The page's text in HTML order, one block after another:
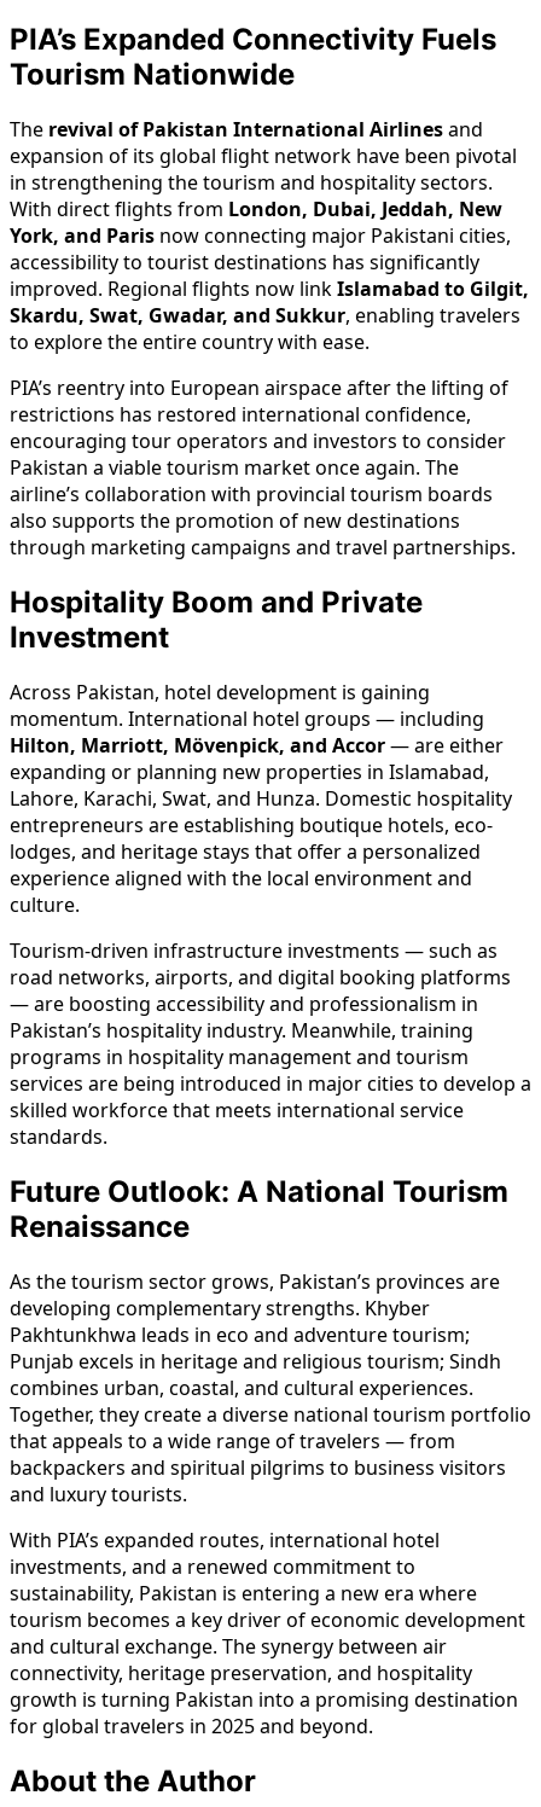
PIA’s Expanded Connectivity Fuels
Tourism Nationwide
The revival of Pakistan International Airlinesand
expansion of its global flight network have been pivotal
in strengthening the tourism and hospitality sectors.
With direct flights from London, Dubai, Jeddah, New
York, and Paris now connecting major Pakistani cities,
accessibility to tourist destinations has significantly
improved. Regional flights now linkIslamabad to Gilgit,
Skardu, Swat, Gwadar, and Sukkur, enabling travelers
to explore the entire country with ease.
PIA’s reentry into European airspace after the lifting of
restrictions has restored international confidence,
encouraging tour operators and investors to consider
Pakistan a viable tourism market once again. The
airline’s collaboration with provincial tourism boards
also supports the promotion of new destinations
through marketing campaigns and travel partnerships.
Hospitality Boom and Private
Investment
Across Pakistan, hotel development is gaining
momentum. International hotel groups — including
Hilton, Marriott, Mövenpick, and Accor— are either
expanding or planning new properties in Islamabad,
Lahore, Karachi, Swat, and Hunza. Domestic hospitality
entrepreneurs are establishing boutique hotels, eco-
lodges, and heritage stays that offer a personalized
experience aligned with the local environment and
culture.
Tourism-driven infrastructure investments — such as
road networks, airports, and digital booking platforms
— are boosting accessibility and professionalism in
Pakistan’s hospitality industry. Meanwhile, training
programs in hospitality management and tourism
services are being introduced in major cities to develop a
skilled workforce that meets international service
standards.
Future Outlook: A National Tourism
Renaissance
As the tourism sector grows, Pakistan’s provinces are
developing complementary strengths. Khyber
Pakhtunkhwa leads in eco and adventure tourism;
Punjab excels in heritage and religious tourism; Sindh
combines urban, coastal, and cultural experiences.
Together, they create a diverse national tourism portfolio
that appeals to a wide range of travelers — from
backpackers and spiritual pilgrims to business visitors
and luxury tourists.
With PIA’s expanded routes, international hotel
investments, and a renewed commitment to
sustainability, Pakistan is entering a new era where
tourism becomes a key driver of economic development
and cultural exchange. The synergy between air
connectivity, heritage preservation, and hospitality
growth is turning Pakistan into a promising destination
for global travelers in 2025 and beyond.
About the Author